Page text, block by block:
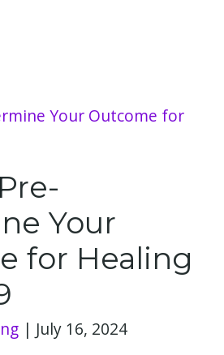
Your
for Healing
| July 16, 2024